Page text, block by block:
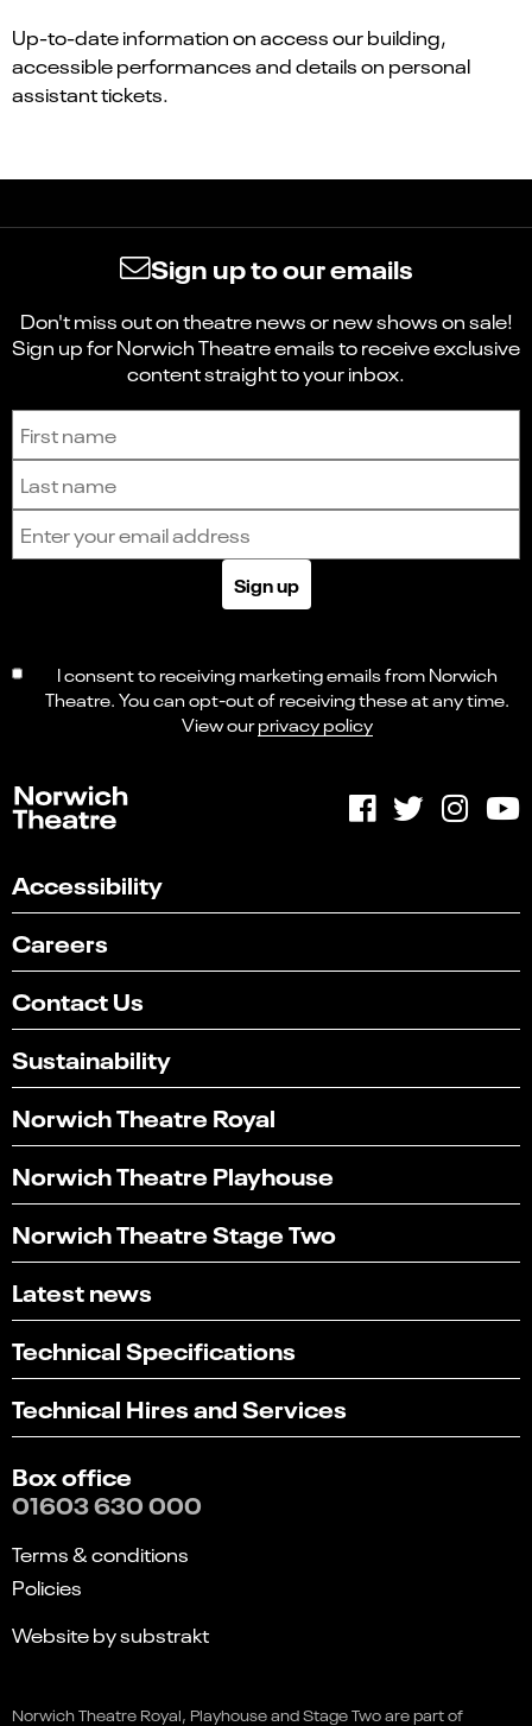
Up-to-date information on access our building,
accessible performances and details on personal
assistant tickets.
Sign up to our emails
Don't miss out on theatre news or new shows on sale!
Sign up for Norwich Theatre emails to receive exclusive
content straight to your inbox.
Sign up to receive the latest news and updates.
Sign up
I consent to receiving marketing emails from Norwich
Theatre. You can opt-out of receiving these at any time.
View ourprivacy policy
Accessibility
Careers
Contact Us
Sustainability
Norwich Theatre Royal
Norwich Theatre Playhouse
Norwich Theatre Stage Two
Latest news
Technical Specifications
Technical Hires and Services
Box office
01603 630 000
Terms & conditions
Policies
Website by substrakt
Norwich Theatre Royal, Playhouse and Stage Two are part of
option
1 2 3 4 5